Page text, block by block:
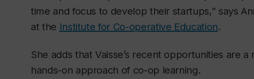
time and focus to develop their startups,” says
at the Institute for Co-operative Education.
She adds that Vaisse’s recent opportunities are
hands-on approach of co-op learning.